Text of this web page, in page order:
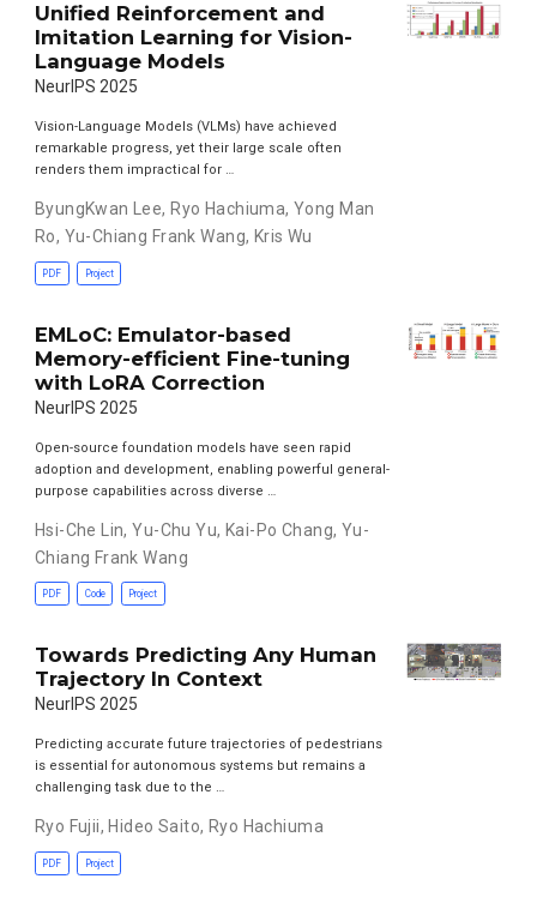
Unified Reinforcement and
Imitation Learning for Vision-
Language Models
NeurIPS 2025
Vision-Language Models (VLMs) have achieved
remarkable progress, yet their large scale often
renders them impractical for …
ByungKwan Lee, Ryo Hachiuma,Yong Man
Ro, Yu-Chiang Frank Wang, Kris Wu
PDF Project
EMLoC: Emulator-based
Memory-efficient Fine-tuning
with LoRA Correction
NeurIPS 2025
Open-source foundation models have seen rapid
adoption and development, enabling powerful general-
purpose capabilities across diverse …
Hsi-Che Lin,Yu-Chu Yu, Kai-Po Chang, Yu-
Chiang Frank Wang
PDF Code Project
Towards Predicting Any Human
Trajectory In Context
NeurIPS 2025
Predicting accurate future trajectories of pedestrians
is essential for autonomous systems but remains a
challenging task due to the …
Ryo Fujii, Hideo Saito, Ryo Hachiuma
PDF Project